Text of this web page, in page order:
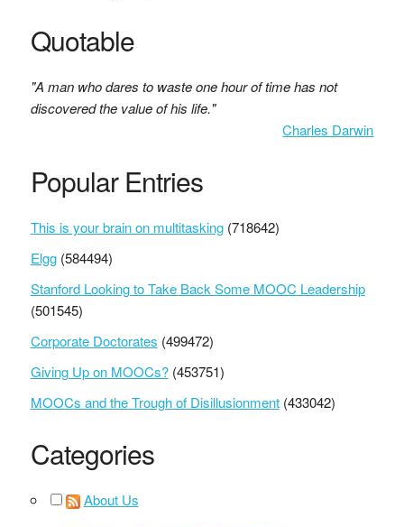
Quotable
"A man who dares to waste one hour of time has not
discovered the value of his life."
Charles Darwin
Popular Entries
This is your brain on multitasking (718642)
Elgg (584494)
Stanford Looking to Take Back Some MOOC Leadership
(501545)
Corporate Doctorates (499472)
Giving Up on MOOCs? (453751)
MOOCs and the Trough of Disillusionment (433042)
Categories
About Us